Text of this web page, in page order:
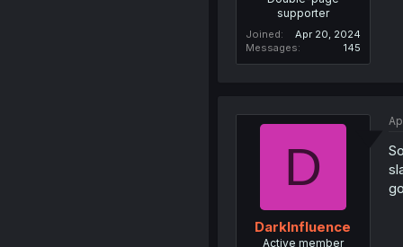
supporter
Joined
Apr 20, 2024
Messages
145
D
DarkInfluence
Active member